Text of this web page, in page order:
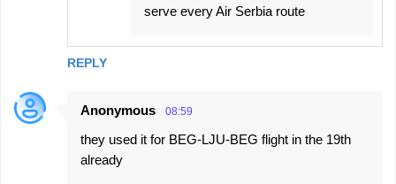
REPLY
serve every Air Serbia route
Anonymous 08:59
they used it for BEG-LJU-BEG flight in the 19th
already